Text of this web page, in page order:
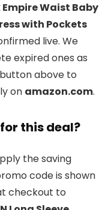
Empire Waist Baby
with Pockets
live. We
expired ones as
above to
on amazon.com.
this deal?
the saving
code is shown
checkout to